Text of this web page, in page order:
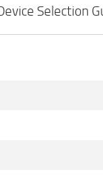
Selection